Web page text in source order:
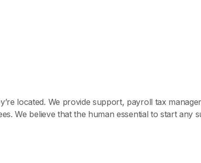
located. We provide support, payroll tax
We believe that the human essential to start any